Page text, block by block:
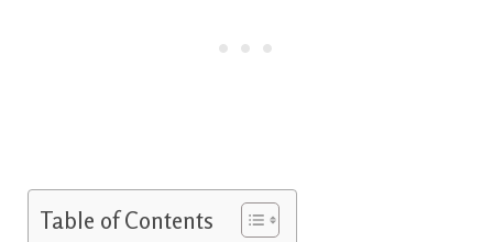
Table of Contents